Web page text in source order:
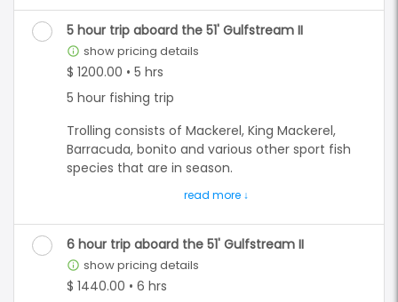
Grouper species, and multiply different snapper
species depending on what is in season.
On a half day(4hr) trip, we recommend doing
effectively.
**All prices are quoted as an already "CASH"
discounted price. All card subject to a 5%
convenience fee.**
5 hour trip aboard the 51' Gulfstream II
info_outline show pricing details
$ 1200.00 • 5 hrs
5 hour fishing trip
Trolling consists of Mackerel, King Mackerel,
Barracuda, bonito and various other sport fish
species that are in season.
Grouper species, and multiply different snapper
species depending on what is in season.
On a five hour trip, you have the option to do
6 hour trip aboard the 51' Gulfstream II
info_outline show pricing details
$ 1440.00 • 6 hrs